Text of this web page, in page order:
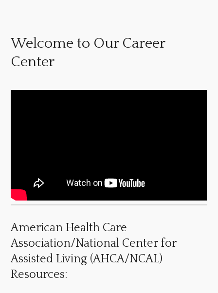
Welcome to Our Career
Center
American Health Care
Association/National Center for
Assisted Living (AHCA/NCAL)
Resources: